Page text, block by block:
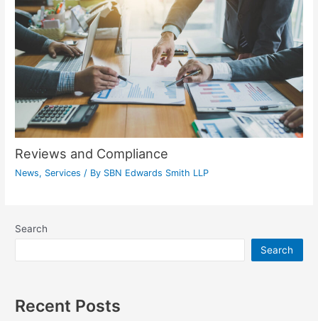
Reviews and Compliance
News, Services / By SBN Edwards Smith LLP
Search
Search
Recent Posts